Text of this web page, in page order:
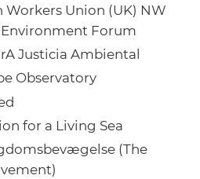
Union (UK) NW
Environment Forum
Justicia Ambiental
Observatory
for a Living Sea
(The